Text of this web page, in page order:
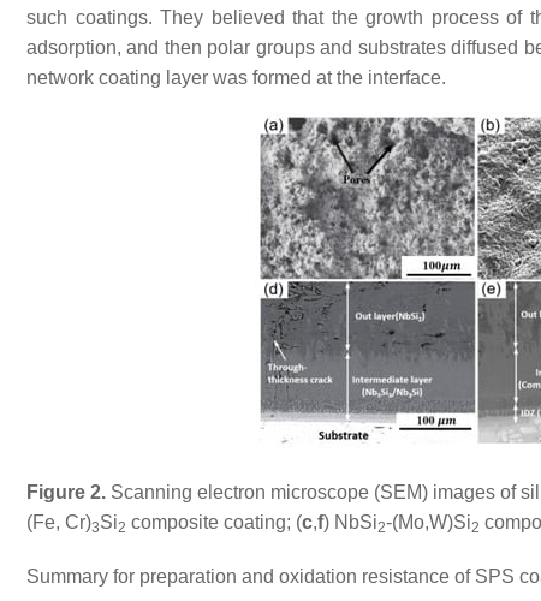
such coatings. They believed that the growth process of
adsorption, and then polar groups and substrates diffused
network coating layer was formed at the interface.
Figure 2. Scanning electron microscope (SEM) images of
(Fe, Cr)3Si2 composite coating; (c,f) NbSi2-(Mo,W)Si2
Summary for preparation and oxidation resistance of SPS